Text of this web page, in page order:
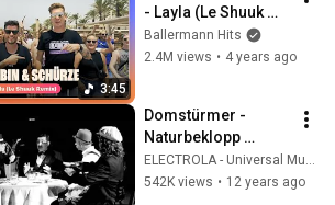
3:45
- Layla (Le Shuuk
Remix) (Offizielles
Musikvideo)
Ballermann Hits
2.4M views • 4 years ago
Domstürmer -
Naturbeklopp
[Offizielles
Musikvideo]
ELECTROLA - Universal Music
542K views • 12 years ago